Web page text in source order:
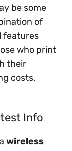
be some
of
features
who print
their
costs.
Info
wireless